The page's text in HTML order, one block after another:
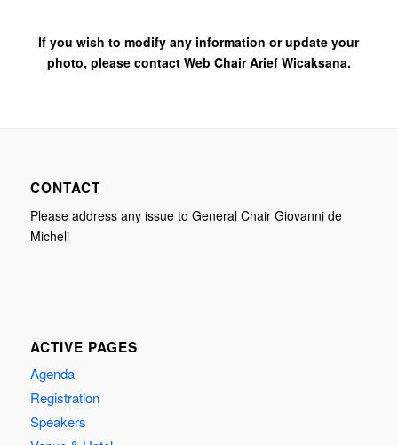
If you wish to modify any information or update your
photo, please contact Web Chair Arief Wicaksana.
CONTACT
Please address any issue to General Chair Giovanni de
Micheli
ACTIVE PAGES
Agenda
Registration
Speakers